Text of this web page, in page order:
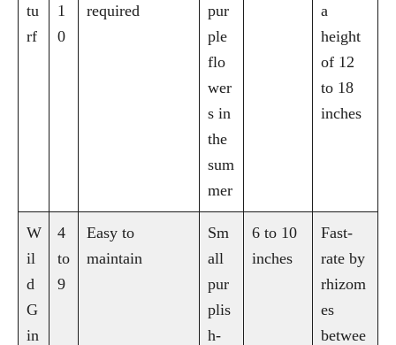
tu
rf
1
0
required
pur
ple
flo
wer
s in
the
sum
mer
a
height
of 12
to 18
inches
W
il
d
G
in
4
to
9
Easy to
maintain
Sm
all
pur
plis
h-
6 to 10
inches
Fast-
rate by
rhizom
es
betwee